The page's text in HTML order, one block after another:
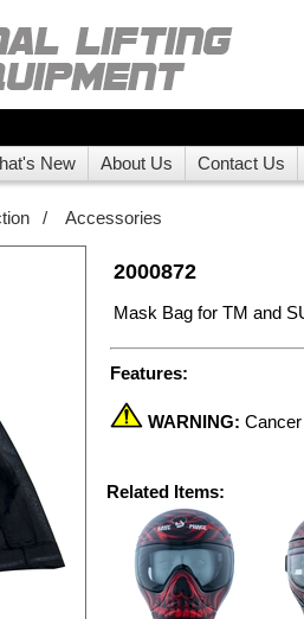
New About Us Contact Us
/ Accessories
2000872
Mask Bag for TM and
Features:
WARNING:
Related Items: